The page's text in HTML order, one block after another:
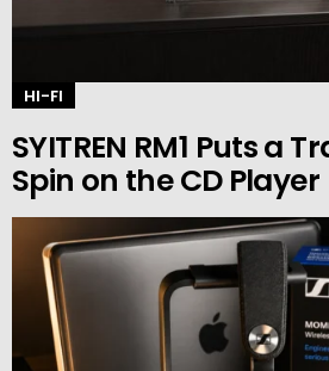
HI-FI
SYITREN RM1 Puts a
Spin on the CD Player